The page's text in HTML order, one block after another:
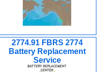
2774.91 FBRS 2774
Battery Replacement
Service